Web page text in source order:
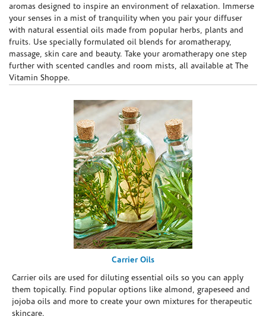
aromas designed to inspire an environment of relaxation. Immerse
your senses in a mist of tranquility when you pair your diffuser
with natural essential oils made from popular herbs, plants and
fruits. Use specially formulated oil blends for aromatherapy,
massage, skin care and beauty. Take your aromatherapy one step
further with scented candles and room mists, all available at The
Vitamin Shoppe.
Carrier Oils
Carrier oils are used for diluting essential oils so you can apply
them topically. Find popular options like almond, grapeseed and
jojoba oils and more to create your own mixtures for therapeutic
skincare.